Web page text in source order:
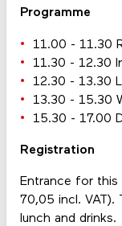
Programme
11.00 - 11.30
11.30 - 12.30
12.30 - 13.30
13.30 - 15.30
15.30 - 17.00
Registration
Entrance for this
70,05 incl. VAT).
lunch and drinks.